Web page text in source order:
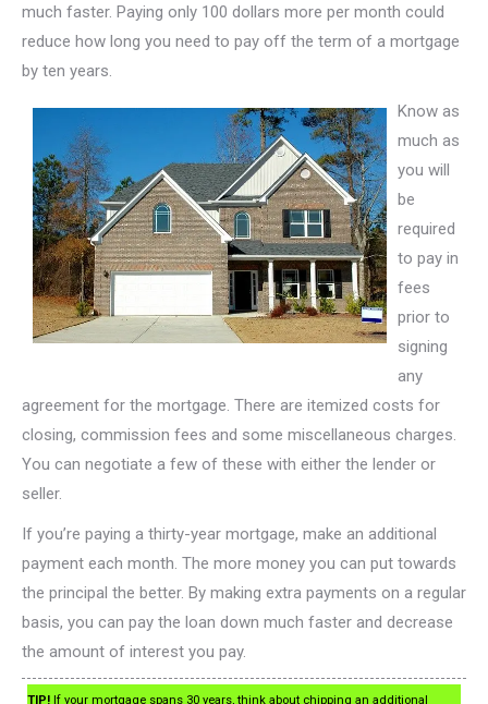
much faster. Paying only 100 dollars more per month could
reduce how long you need to pay off the term of a mortgage
by ten years.
Know as
much as
you will
be
required
to pay in
fees
prior to
signing
any
agreement for the mortgage. There are itemized costs for
closing, commission fees and some miscellaneous charges.
You can negotiate a few of these with either the lender or
seller.
If you’re paying a thirty-year mortgage, make an additional
payment each month. The more money you can put towards
the principal the better. By making extra payments on a regular
basis, you can pay the loan down much faster and decrease
the amount of interest you pay.
TIP! If your mortgage spans 30 years, think about chipping an additional